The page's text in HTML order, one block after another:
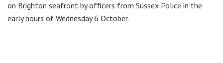
on Brighton seafront by officers from Sussex Police in the
early hours of Wednesday 6 October.